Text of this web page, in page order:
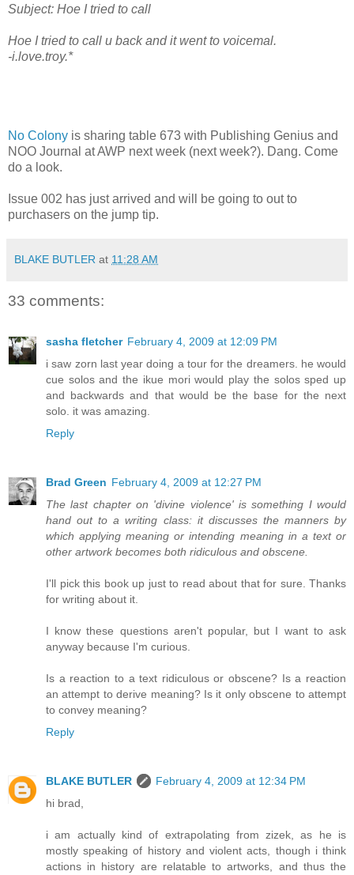
Subject: Hoe I tried to call
Hoe I tried to call u back and it went to voicemal.
-i.love.troy.*
No Colony is sharing table 673 with Publishing Genius and
NOO Journal at AWP next week (next week?). Dang. Come
do a look.
Issue 002 has just arrived and will be going to out to
purchasers on the jump tip.
BLAKE BUTLER at 11:28 AM
33 comments:
sasha fletcher February 4, 2009 at 12:09 PM
i saw zorn last year doing a tour for the dreamers. he would
cue solos and the ikue mori would play the solos sped up
and backwards and that would be the base for the next
solo. it was amazing.
Reply
Brad Green February 4, 2009 at 12:27 PM
The last chapter on 'divine violence' is something I would
hand out to a writing class: it discusses the manners by
which applying meaning or intending meaning in a text or
other artwork becomes both ridiculous and obscene.
I'll pick this book up just to read about that for sure. Thanks
for writing about it.
I know these questions aren't popular, but I want to ask
anyway because I'm curious.
Is a reaction to a text ridiculous or obscene? Is a reaction
an attempt to derive meaning? Is it only obscene to attempt
to convey meaning?
Reply
BLAKE BUTLER
February 4, 2009 at 12:34 PM
hi brad,
i am actually kind of extrapolating from zizek, as he is
mostly speaking of history and violent acts, though i think
actions in history are relatable to artworks, and thus the